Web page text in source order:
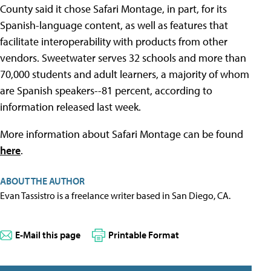
County said it chose Safari Montage, in part, for its
Spanish-language content, as well as features that
facilitate interoperability with products from other
vendors. Sweetwater serves 32 schools and more than
70,000 students and adult learners, a majority of whom
are Spanish speakers--81 percent, according to
information released last week.
More information about Safari Montage can be found
here.
ABOUT THE AUTHOR
Evan Tassistro is a freelance writer based in San Diego, CA.
E-Mail this page Printable Format